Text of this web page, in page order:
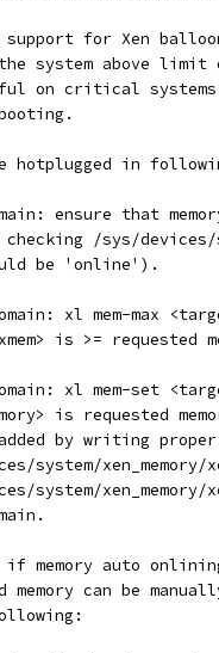
support for Xen
system above
on critical
hotplugged in
ensure that
checking /sys/
be 'online').
xl mem-max
is >= requested
xl mem-set
is requested
by writing
system/xen_memory/
system/
if memory auto
memory can be